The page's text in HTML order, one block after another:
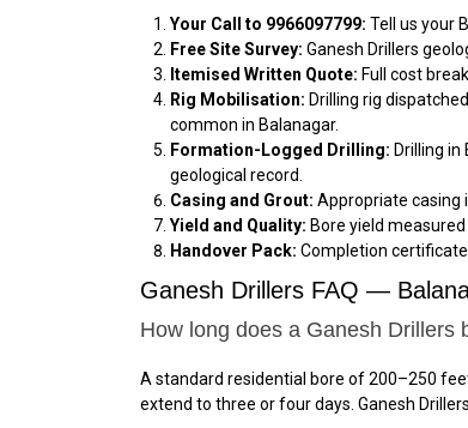
Your Call to 9966097799: Tell us your
Free Site Survey: Ganesh Drillers
Itemised Written Quote: Full cost
Rig Mobilisation: Drilling rig
common in Balanagar.
Formation-Logged Drilling: Drilling in
geological record.
Casing and Grout: Appropriate casing
Yield and Quality: Bore yield
Handover Pack: Completion
Ganesh Drillers FAQ —
How long does a Ganesh Drillers
A standard residential bore of 200–250
extend to three or four days. Ganesh